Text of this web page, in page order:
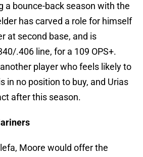
a bounce-back season with the
has carved a role for himself
at second base, and is
.406 line, for a 109 OPS+.
player who feels likely to
in no position to buy, and Urias
after this season.
Moore would offer the